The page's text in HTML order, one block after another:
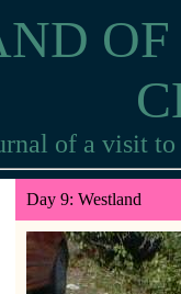
of a visit
Day 9: Westland